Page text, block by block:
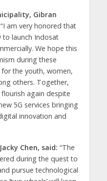
Gibran
“I am very honored that
to launch Indosat
We hope this
during these
the youth, women,
others. Together,
again despite
5G services bringing
innovation and
Chen, said: “The
during the quest to
pursue technological